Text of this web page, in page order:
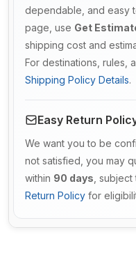
dependable, and easy
page, use Get
shipping cost and
For destinations, rules,
Shipping Policy Details.
Easy Return
We want you to be
not satisfied, you may
within 90 days ,
Return Policy for